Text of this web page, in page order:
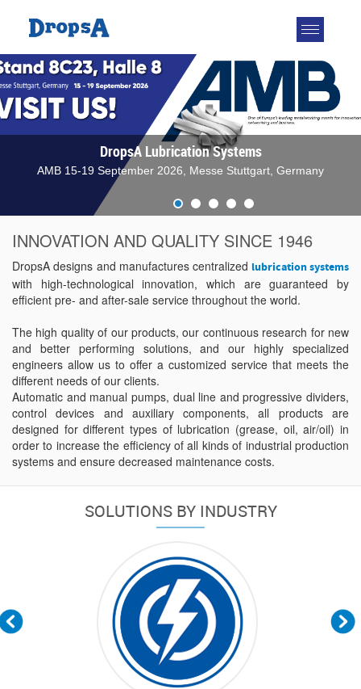
Toggle
DropsA Lubrication Systems
AMB 15-19 September 2026, Messe Stuttgart, Germany
INNOVATION AND QUALITY SINCE 1946
DropsA designs and manufactures centralized lubrication systems
with high-technological innovation, which are guaranteed by
efficient pre- and after-sale service throughout the world.
The high quality of our products, our continuous research for new
and better performing solutions, and our highly specialized
engineers allow us to offer a customized service that meets the
different needs of our clients.
Automatic and manual pumps, dual line and progressive dividers,
control devices and auxiliary components, all products are
designed for different types of lubrication (grease, oil, air/oil) in
order to increase the efficiency of all kinds of industrial production
systems and ensure decreased maintenance costs.
SOLUTIONS BY INDUSTRY